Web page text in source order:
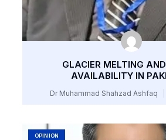
GLACIER MELTING
AVAILABILITY IN
Dr Muhammad Shahzad Ashfaq
OPINION